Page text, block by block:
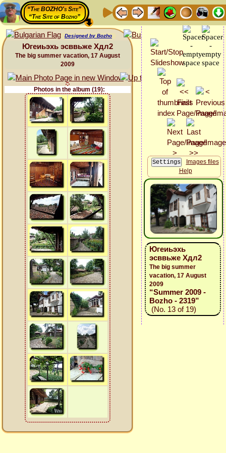
“The BOZHO's Site”
“The Site of Bozho”
Designed by Bozho
Югеиьэхь эсввьже Хдл2
The big summer vacation, 17 August
2009
Photos in the album (19):
Images files
Help
Югеиьэхь
эсввьже Хдл2
The big summer
vacation, 17 August
2009
“Summer 2009 -
Bozho - 2319”
(No. 13 of 19)